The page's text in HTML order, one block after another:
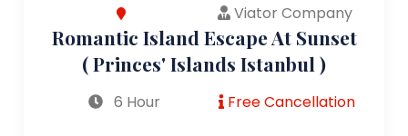
Viator Company
Romantic Island Escape At Sunset
( Princes' Islands Istanbul )
6 Hour Free Cancellation